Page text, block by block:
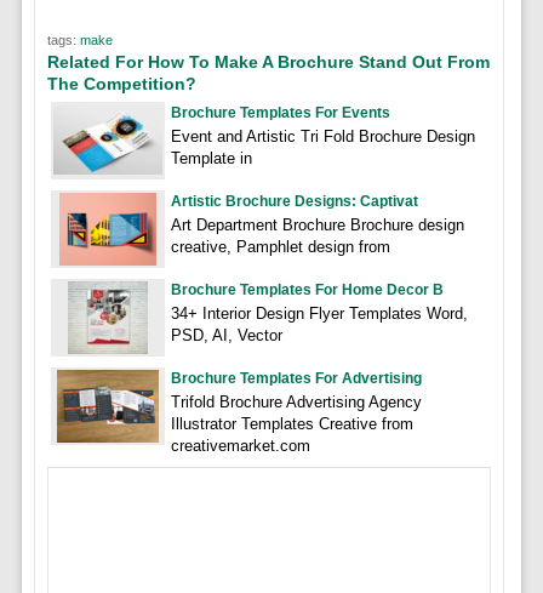
tags: make
Related For How To Make A Brochure Stand Out From
The Competition?
Brochure Templates For Events
Event and Artistic Tri Fold Brochure Design
Template in
Artistic Brochure Designs: Captivat
Art Department Brochure Brochure design
creative, Pamphlet design from
Brochure Templates For Home Decor B
34+ Interior Design Flyer Templates Word,
PSD, AI, Vector
Brochure Templates For Advertising
Trifold Brochure Advertising Agency
Illustrator Templates Creative from
creativemarket.com